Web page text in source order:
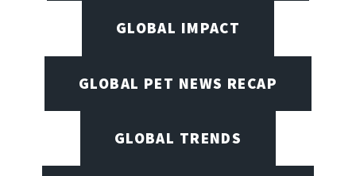
GLOBAL IMPACT
GLOBAL PET NEWS RECAP
GLOBAL TRENDS